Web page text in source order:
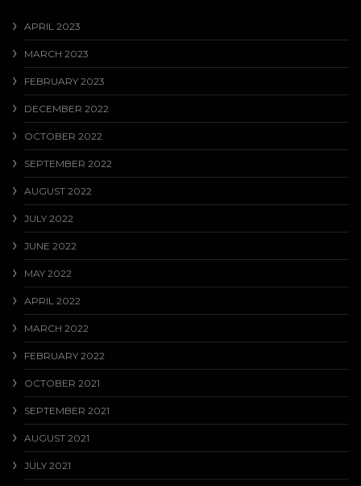
APRIL 2023
MARCH 2023
FEBRUARY 2023
DECEMBER 2022
OCTOBER 2022
SEPTEMBER 2022
AUGUST 2022
JULY 2022
JUNE 2022
MAY 2022
APRIL 2022
MARCH 2022
FEBRUARY 2022
OCTOBER 2021
SEPTEMBER 2021
AUGUST 2021
JULY 2021